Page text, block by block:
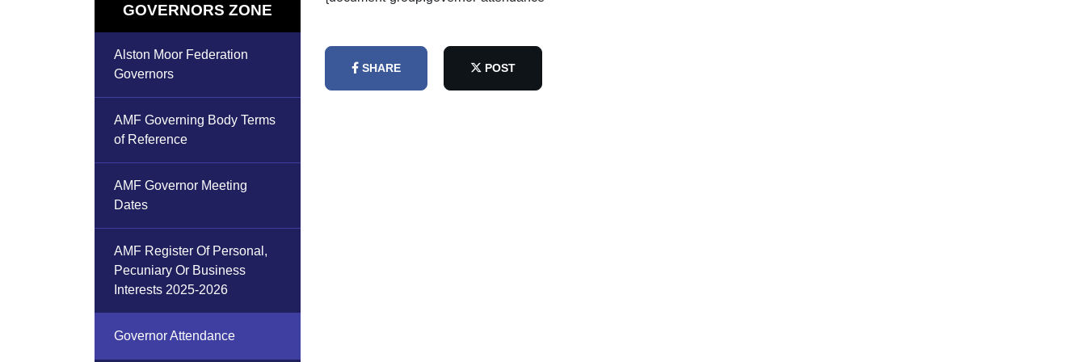
SHARE POST
GOVERNORS ZONE
Alston Moor Federation
Governors
AMF Governing Body Terms
of Reference
AMF Governor Meeting
Dates
AMF Register Of Personal,
Pecuniary Or Business
Interests 2025-2026
Governor Attendance